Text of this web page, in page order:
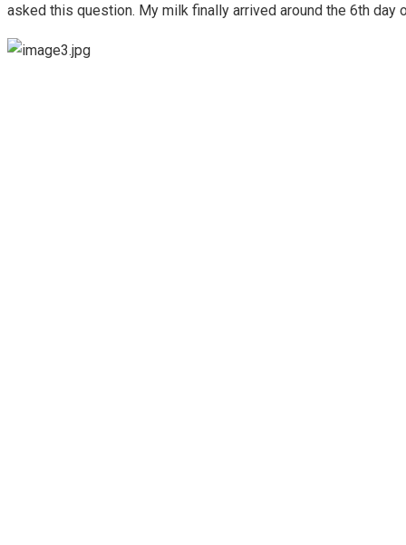
asked this question. My milk finally arrived around the 6th day